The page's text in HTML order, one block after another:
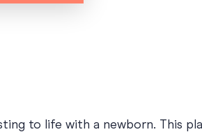
to life with a newborn. This